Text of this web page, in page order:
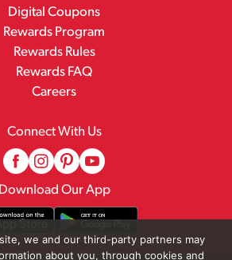
Digital Coupons
Rewards Program
Rewards Rules
Rewards FAQ
Careers
Connect With Us
Download Our App
we and our third-party partners may
about you, through cookies and